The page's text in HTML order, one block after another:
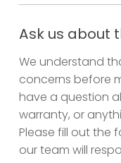
Ask us about
We understand
concerns before
have a question
warranty, or
Please fill out the
our team will